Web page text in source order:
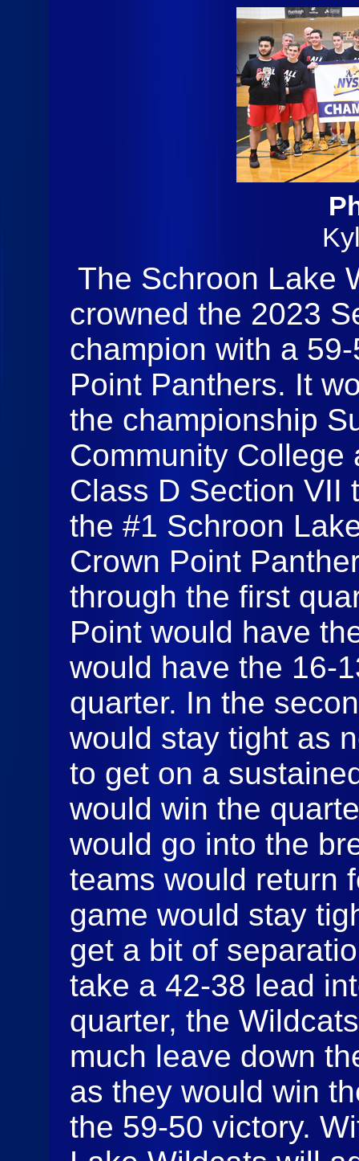
The Schroon Lake
crowned the 2023
champion with a
Point Panthers. It
the championship
Community
Class D Section VII
the #1 Schroon
Crown Point
through the first
Point would have
would have the 16-
quarter. In the
would stay tight as
to get on a
would win the
would go into the
teams would return
game would stay
get a bit of
take a 42-38 lead
quarter, the
much leave down
as they would win
the 59-50 victory.